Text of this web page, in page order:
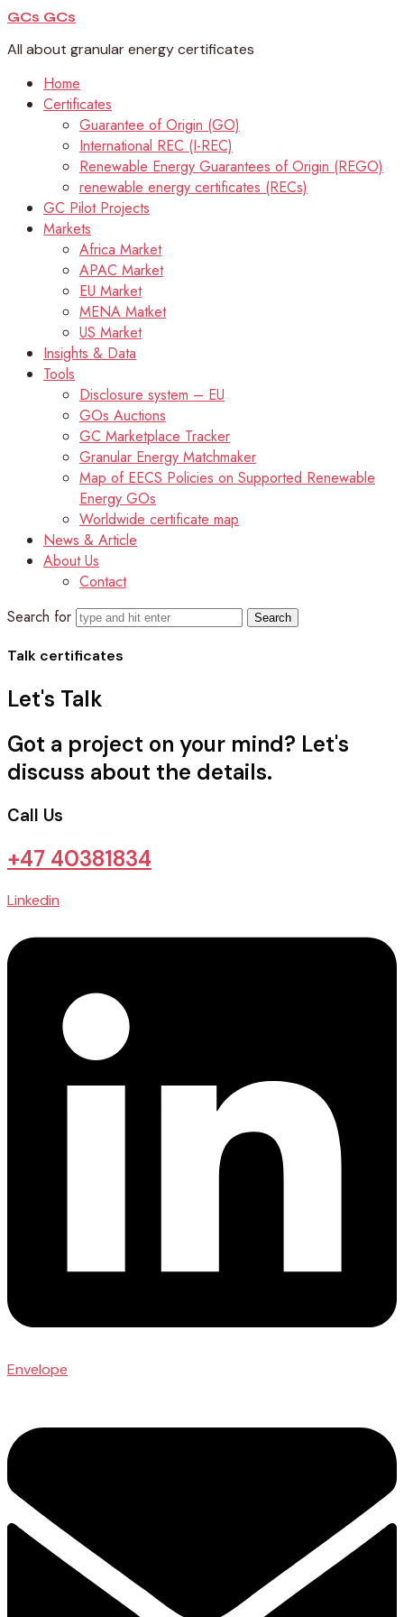
GCs GCs
All about granular energy certificates
Home
Certificates
Guarantee of Origin (GO)
International REC (I-REC)
Renewable Energy Guarantees of Origin (REGO)
renewable energy certificates (RECs)
GC Pilot Projects
Markets
Africa Market
APAC Market
EU Market
MENA Matket
US Market
Insights & Data
Tools
Disclosure system – EU
GOs Auctions
GC Marketplace Tracker
Granular Energy Matchmaker
Map of EECS Policies on Supported Renewable
Energy GOs
Worldwide certificate map
News & Article
About Us
Contact
Search for
Talk certificates
Let's Talk
Got a project on your mind? Let's
discuss about the details.
Call Us
+47 40381834
Linkedin
Envelope